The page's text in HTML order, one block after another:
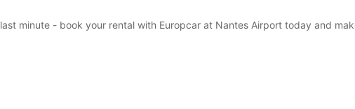
minute - book your rental with Europcar at Nantes Airport today and